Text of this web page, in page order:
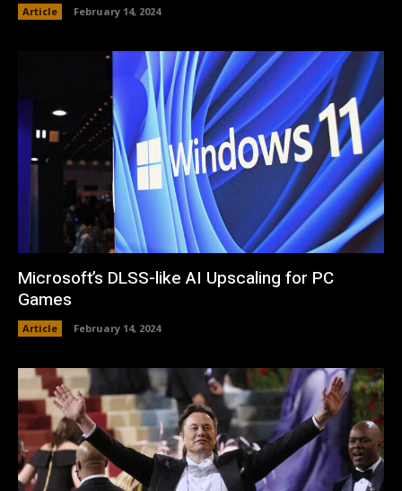
Article February 14, 2024
Microsoft’s DLSS-like AI Upscaling for PC
Games
Article February 14, 2024